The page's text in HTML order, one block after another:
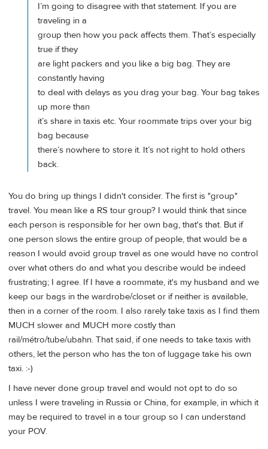
I’m going to disagree with that statement. If you are
traveling in a
group then how you pack affects them. That’s especially
true if they
are light packers and you like a big bag. They are
constantly having
to deal with delays as you drag your bag. Your bag takes
up more than
it’s share in taxis etc. Your roommate trips over your big
bag because
there’s nowhere to store it. It’s not right to hold others
back.
You do bring up things I didn't consider. The first is "group"
travel. You mean like a RS tour group? I would think that since
each person is responsible for her own bag, that's that. But if
one person slows the entire group of people, that would be a
reason I would avoid group travel as one would have no control
over what others do and what you describe would be indeed
frustrating; I agree. If I have a roommate, it's my husband and we
keep our bags in the wardrobe/closet or if neither is available,
then in a corner of the room. I also rarely take taxis as I find them
MUCH slower and MUCH more costly than
rail/métro/tube/ubahn. That said, if one needs to take taxis with
others, let the person who has the ton of luggage take his own
taxi. :-)
I have never done group travel and would not opt to do so
unless I were traveling in Russia or China, for example, in which it
may be required to travel in a tour group so I can understand
your POV.